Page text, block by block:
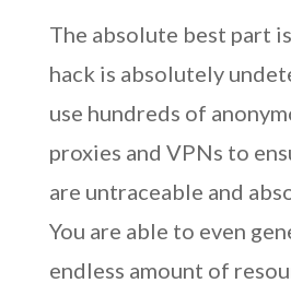
The absolute best part
hack is absolutely
use hundreds of
proxies and VPNs to
are untraceable and
You are able to even
endless amount of